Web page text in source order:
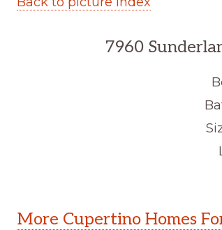
7960
More Cupertino Homes